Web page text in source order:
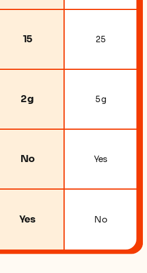
15
2 g
No
Yes
25
5 g
Yes
No